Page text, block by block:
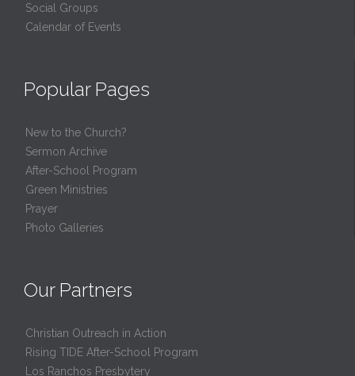
Social Groups
Calendar of Events
Popular Pages
New to the Church?
Sermon Archive
After-School Program
Green Ministries
Prayer
Photo Galleries
Our Partners
Christian Outreach in Action
Rising TIDE After-School Program
Los Ranchos Presbytery